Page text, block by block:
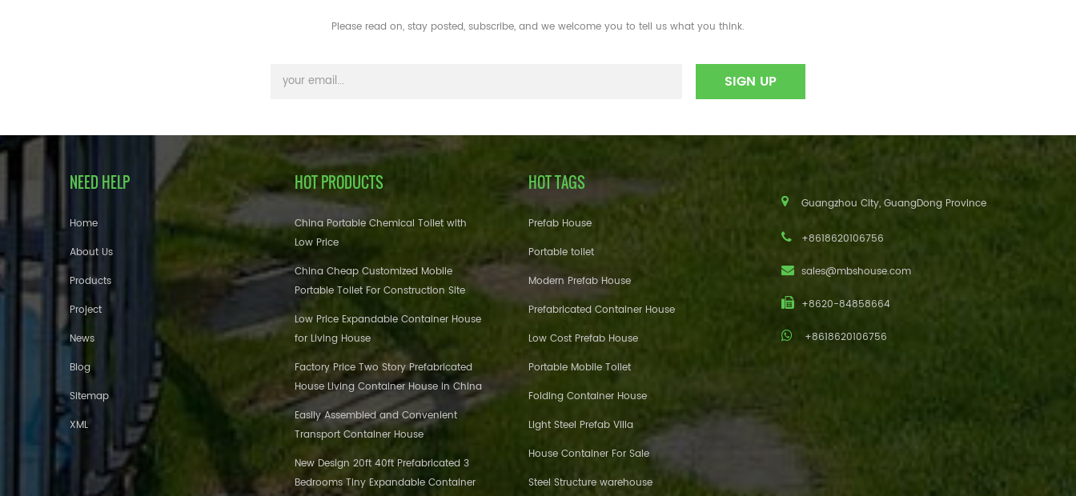
Please read on, stay posted, subscribe, and we welcome you to tell us what you think.
NEED HELP
Home
About Us
Products
Project
News
Blog
Sitemap
XML
HOT PRODUCTS
China Portable Chemical Toilet with
Low Price
China Cheap Customized Mobile
Portable Toilet For Construction Site
Low Price Expandable Container House
for Living House
Factory Price Two Story Prefabricated
House Living Container House in China
Easily Assembled and Convenient
Transport Container House
New Design 20ft 40ft Prefabricated 3
Bedrooms Tiny Expandable Container
HOT TAGS
Prefab House
Portable toilet
Modern Prefab House
Prefabricated Container House
Low Cost Prefab House
Portable Mobile Toilet
Folding Container House
Light Steel Prefab Villa
House Container For Sale
Steel Structure warehouse
Guangzhou City, GuangDong Province
+8618620106756
sales@mbshouse.com
+8620-84858664
+8618620106756